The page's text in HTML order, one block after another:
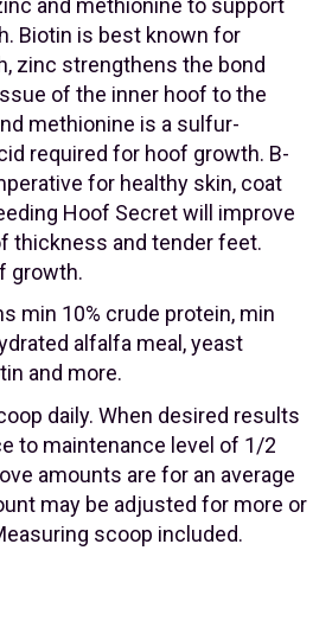
Biotin is best known for
zinc strengthens the bond
of the inner hoof to the
methionine is a sulfur-
required for hoof growth. B-
for healthy skin, coat
Hoof Secret will improve
thickness and tender feet.
growth.
min 10% crude protein, min
alfalfa meal, yeast
and more.
daily. When desired results
to maintenance level of 1/2
amounts are for an average
may be adjusted for more or
scoop included.